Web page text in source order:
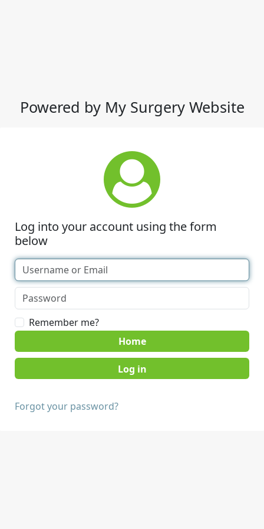
Powered by My Surgery Website
Log into your account using the form
below
Remember me?
Home
Forgot your password?